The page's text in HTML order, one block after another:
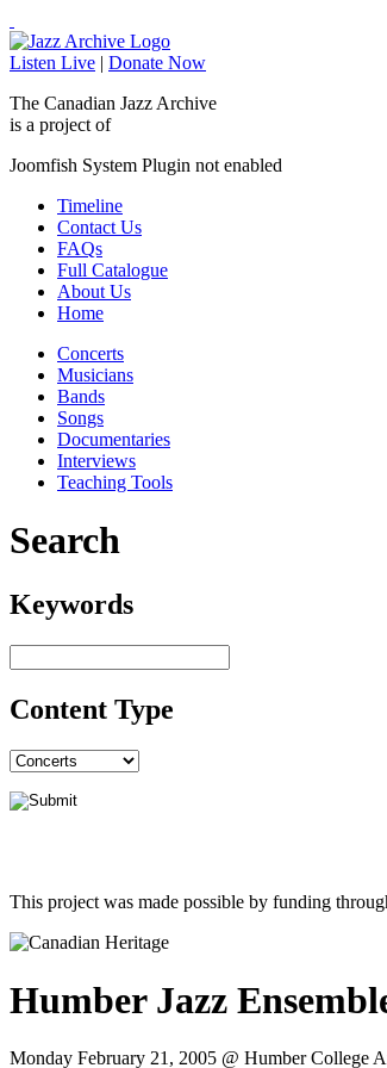
Listen Live | Donate Now
The Canadian Jazz Archive
is a project of
Joomfish System Plugin not enabled
Timeline
Contact Us
FAQs
Full Catalogue
About Us
Home
Concerts
Musicians
Bands
Songs
Documentaries
Interviews
Teaching Tools
Search
Keywords
Content Type
This project was made possible by funding
Humber Jazz
Monday February 21, 2005 @ Humber College